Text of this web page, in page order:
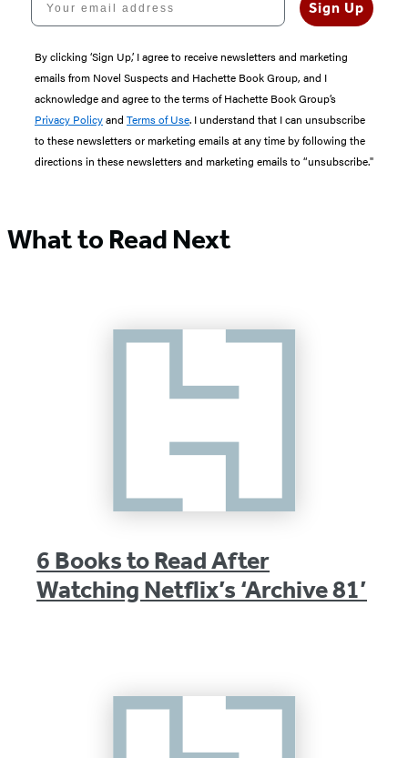
Sign Up
By clicking ‘Sign Up,’ I agree to receive newsletters and marketing
emails from Novel Suspects and Hachette Book Group, and I
acknowledge and agree to the terms of Hachette Book Group’s
Privacy Policyand Terms of Use. I understand that I can unsubscribe
to these newsletters or marketing emails at any time by following the
directions in these newsletters and marketing emails to “unsubscribe."
What to Read Next
6 Books to Read After
Watching Netflix’s ‘Archive 81’